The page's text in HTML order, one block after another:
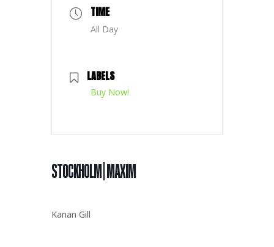
TIME
All Day
LABELS
Buy Now!
STOCKHOLM | MAXIM
Kanan Gill